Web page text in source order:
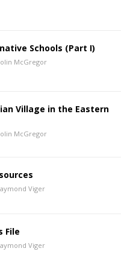
Schools (Part I)
McGregor
Village in the Eastern
McGregor
Viger
File
Viger